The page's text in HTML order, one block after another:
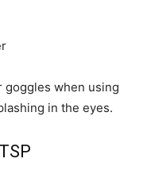
goggles when using
in the eyes.